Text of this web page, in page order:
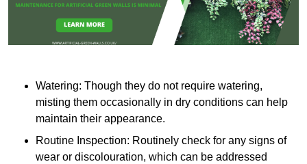
Watering: Though they do not require watering,
misting them occasionally in dry conditions can help
maintain their appearance.
Routine Inspection: Routinely check for any signs of
wear or discolouration, which can be addressed